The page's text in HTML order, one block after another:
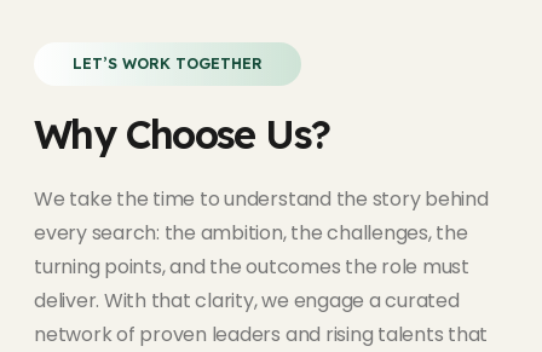
LET’S WORK TOGETHER
Why Choose Us?
We take the time to understand the story behind
every search: the ambition, the challenges, the
turning points, and the outcomes the role must
deliver. With that clarity, we engage a curated
network of proven leaders and rising talents that